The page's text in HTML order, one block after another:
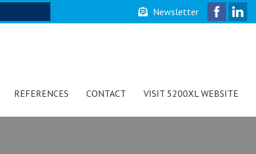
Newsletter
REFERENCES CONTACT VISIT 5200XL WEBSITE